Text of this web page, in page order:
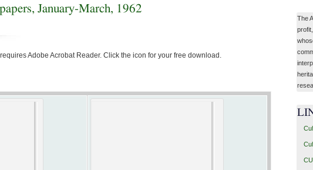
January-March, 1962
Adobe Acrobat Reader. Click the icon for your free download.
The